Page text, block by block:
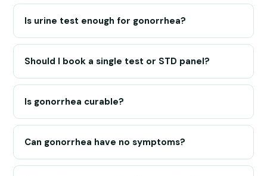
Is urine test enough for gonorrhea?
Should I book a single test or STD panel?
Is gonorrhea curable?
Can gonorrhea have no symptoms?